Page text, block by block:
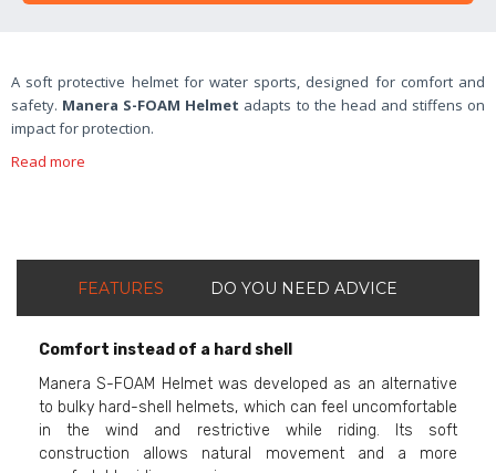
A soft protective helmet for water sports, designed for comfort and
safety. Manera S-FOAM Helmet adapts to the head and stiffens on
impact for protection.
Read more
FEATURES DO YOU NEED ADVICE
Comfort instead of a hard shell
Manera S-FOAM Helmet was developed as an alternative
to bulky hard-shell helmets, which can feel uncomfortable
in the wind and restrictive while riding. Its soft
construction allows natural movement and a more